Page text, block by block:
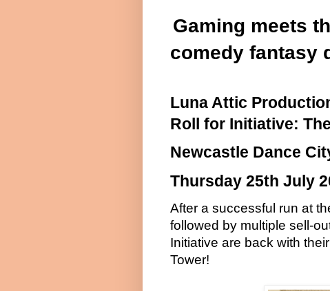
Gaming meets
comedy fantasy
Luna Attic
Roll for Initiative:
Newcastle Dance
Thursday 25th July
After a successful run at
followed by multiple sell-
Initiative are back with
Tower!